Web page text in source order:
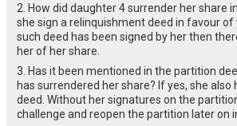
2. How did daughter 4 surrender her share
she sign a relinquishment deed in favour
such deed has been signed by her then
her of her share.
3. Has it been mentioned in the partition
has surrendered her share? If yes, she also
deed. Without her signatures on the
challenge and reopen the partition later on